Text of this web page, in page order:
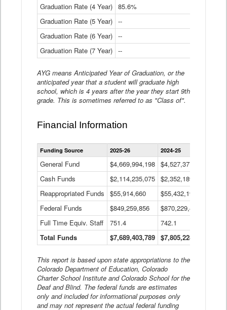
Graduation Rate (4 Year) 85.6%
Graduation Rate (5 Year) --
Graduation Rate (6 Year) --
Graduation Rate (7 Year) --
AYG means Anticipated Year of Graduation, or the
anticipated year that a student will graduate high
school, which is 4 years after the year they start 9th
grade. This is sometimes referred to as "Class of".
Financial Information
Statewide
Financial
Data
Table
Funding Source 2025-26 2024-25
General Fund $4,669,994,198 $4,527,377,621
Cash Funds
$2,114,235,075 $2,352,189,332
Reappropriated Funds
$55,914,660 $55,432,193
Federal Funds
$849,259,856 $870,229,410
Full Time Equiv. Staff
751.4 742.1
Total Funds
$7,689,403,789 $7,805,228,556
This report is based upon state appropriations to the
Colorado Department of Education, Colorado
Charter School Institute and Colorado School for the
Deaf and Blind. The federal funds are estimates
only and included for informational purposes only
and may not represent the actual federal funding